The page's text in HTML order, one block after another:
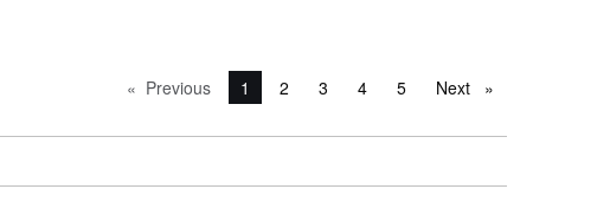
PreviouspageYou're on page
1 2 3 4 5 Next page